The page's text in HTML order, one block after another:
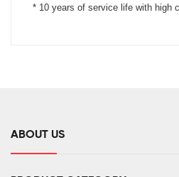
* 10 years of service life with high
ABOUT US